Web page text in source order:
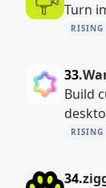
Turn
RISING
33.
Build
RISING
34.